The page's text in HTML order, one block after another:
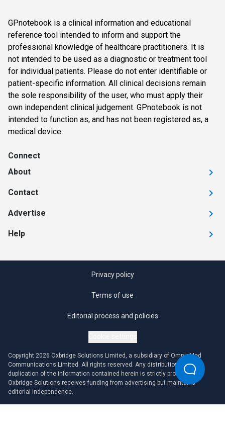
GPnotebook is a clinical information and educational
reference tool intended to inform and support the
professional knowledge of healthcare practitioners. It is
not intended to be used as a diagnostic or treatment tool
for individual patients. Please do not enter identifiable or
patient-specific information. All clinical decisions remain
the sole responsibility of the user, who must apply their
own independent clinical judgement. GPnotebook is not
intended to function as, and has not been registered as, a
medical device.
Connect
About
Contact
Advertise
Help
Privacy policy
Terms of use
Editorial process and policies
Copyright 2026 Oxbridge Solutions Limited, a subsidiary of OmniaMed
Communications Limited. All rights reserved. Any distribution or
duplication of the information contained herein is strictly prohibited.
Oxbridge Solutions receives funding from advertising but maintains
editorial independence.